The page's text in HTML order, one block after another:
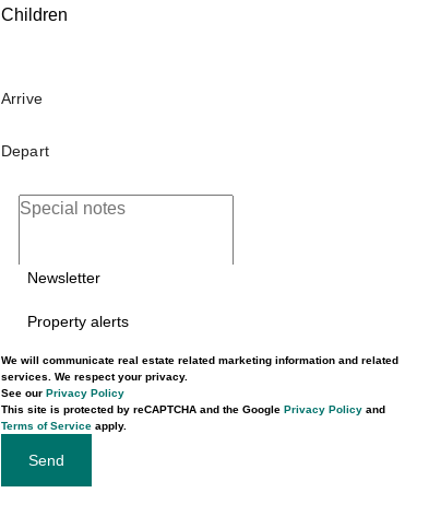
Children
Newsletter
Property alerts
We will communicate real estate related marketing information and related
services. We respect your privacy.
See our Privacy Policy
This site is protected by reCAPTCHA and the Google Privacy Policy and
Terms of Service apply.
Send